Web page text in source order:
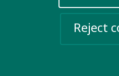
Reject
Related key